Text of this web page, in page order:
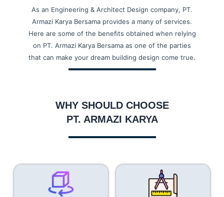
KYI PYAR WAREHOUSE
GOODS WAREHOUSE
ANTASARI NON TOL
As an Engineering & Architect Design company, PT.
Armazi Karya Bersama provides a many of services.
Here are some of the beneﬁts obtained when relying
on PT. Armazi Karya Bersama as one of the parties
that can make your dream building design come true.
WHY SHOULD CHOOSE
PT. ARMAZI KARYA